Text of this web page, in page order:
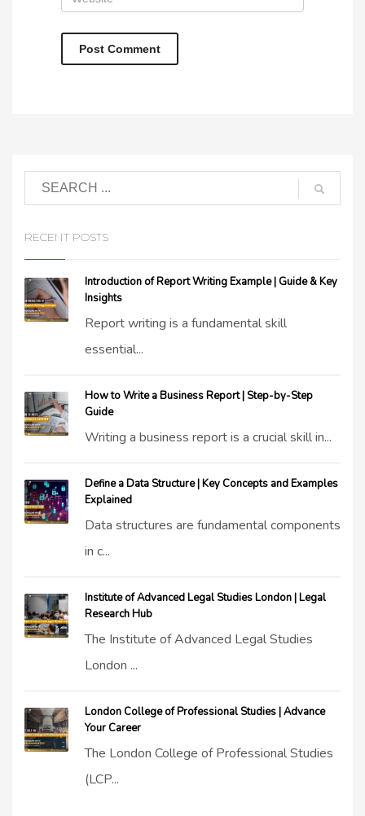
RECENT POSTS
Introduction of Report Writing Example | Guide & Key
Insights
Report writing is a fundamental skill
essential...
How to Write a Business Report | Step-by-Step
Guide
Writing a business report is a crucial skill in...
Define a Data Structure | Key Concepts and Examples
Explained
Data structures are fundamental components
in c...
Institute of Advanced Legal Studies London | Legal
Research Hub
The Institute of Advanced Legal Studies
London ...
London College of Professional Studies | Advance
Your Career
The London College of Professional Studies
(LCP...